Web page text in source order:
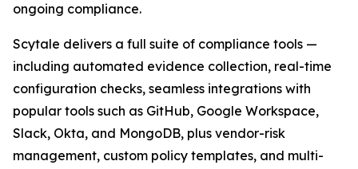
ongoing compliance.
Scytale delivers a full suite of compliance tools —
including automated evidence collection, real-time
configuration checks, seamless integrations with
popular tools such as GitHub, Google Workspace,
Slack, Okta, and MongoDB, plus vendor-risk
management, custom policy templates, and multi-